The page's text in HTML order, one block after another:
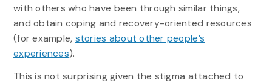
with others who have been through similar things,
and obtain coping and recovery-oriented resources
(for example, stories about other people’s
experiences).
This is not surprising given the stigma attached to